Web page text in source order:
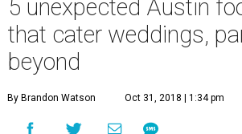
5 unexpected Austin
that cater weddings,
beyond
By Brandon Watson Oct 31, 2018 | 1:34 pm